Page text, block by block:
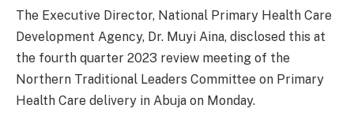
The Executive Director, National Primary Health Care
Development Agency, Dr. Muyi Aina, disclosed this at
the fourth quarter 2023 review meeting of the
Northern Traditional Leaders Committee on Primary
Health Care delivery in Abuja on Monday.